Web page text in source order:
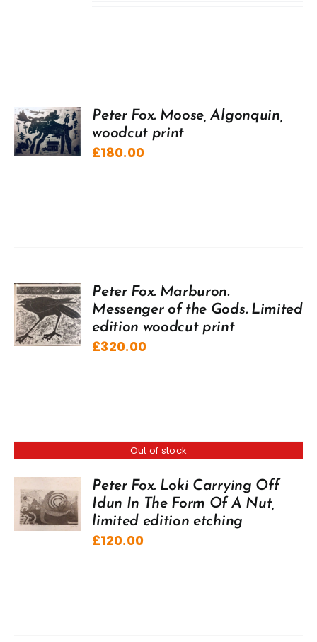
Peter Fox. Moose, Algonquin,
woodcut print
£180.00
Peter Fox. Marburon.
Messenger of the Gods. Limited
edition woodcut print
£320.00
Out of stock
Peter Fox. Loki Carrying Off
Idun In The Form Of A Nut,
limited edition etching
£120.00